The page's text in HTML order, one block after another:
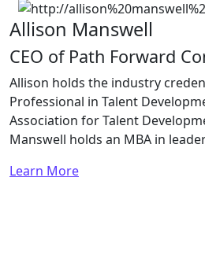
Allison Manswell
CEO of Path Forward
Allison holds the industry
Professional in Talent
Association for Talent
Manswell holds an MBA in
Learn More